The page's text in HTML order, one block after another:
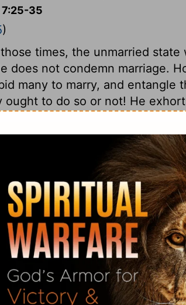
7:25-35
)
times, the unmarried state
does not condemn marriage.
many to marry, and entangle
ought to do so or not! He
As to relations; they must not
they must not indulge
may be joyful. As to worldly
those that prosper in
as though they held
keep the world out of their
their hands. All worldly things
concern about worldly
perplexing care, is a sin. By
advisable to marry. That
his soul, and keeps him most
on the advantages and